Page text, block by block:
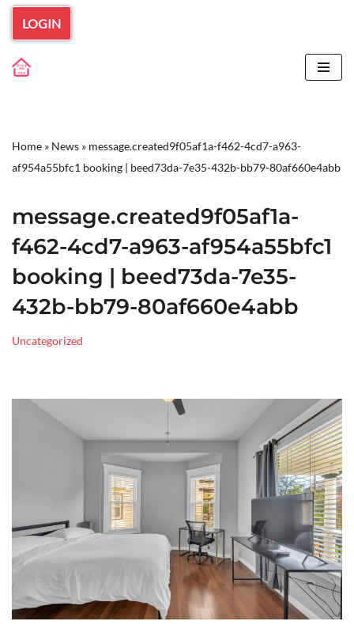
Skip
to
LOGIN
Home » News » message.created9f05af1a-f462-4cd7-a963-
af954a55bfc1 booking | beed73da-7e35-432b-bb79-80af660e4abb
message.created9f05af1a-
f462-4cd7-a963-af954a55bfc1
booking | beed73da-7e35-
432b-bb79-80af660e4abb
Uncategorized